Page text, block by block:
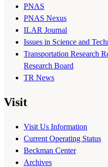
PNAS
PNAS Nexus
ILAR Journal
Issues in Science and
Transportation Research
Research Board
TR News
Visit
Visit Us Information
Current Operating Status
Beckman Center
Archives